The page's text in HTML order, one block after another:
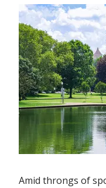
Amid throngs of